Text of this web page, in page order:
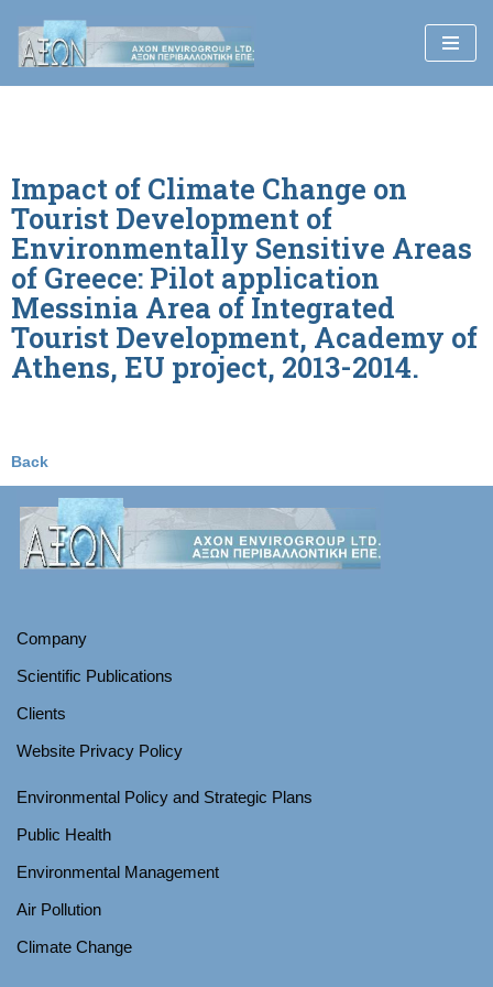
Skip
to
Impact of Climate Change on
Tourist Development of
Environmentally Sensitive Areas
of Greece: Pilot application
Messinia Area of Integrated
Tourist Development, Academy of
Athens, EU project, 2013-2014.
Back
Company
Scientific Publications
Clients
Website Privacy Policy
Environmental Policy and Strategic Plans
Public Health
Environmental Management
Air Pollution
Climate Change